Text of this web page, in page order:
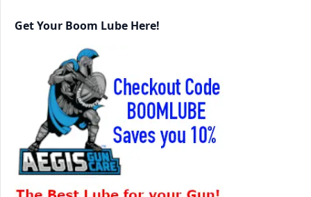
Get Your Boom Lube Here!